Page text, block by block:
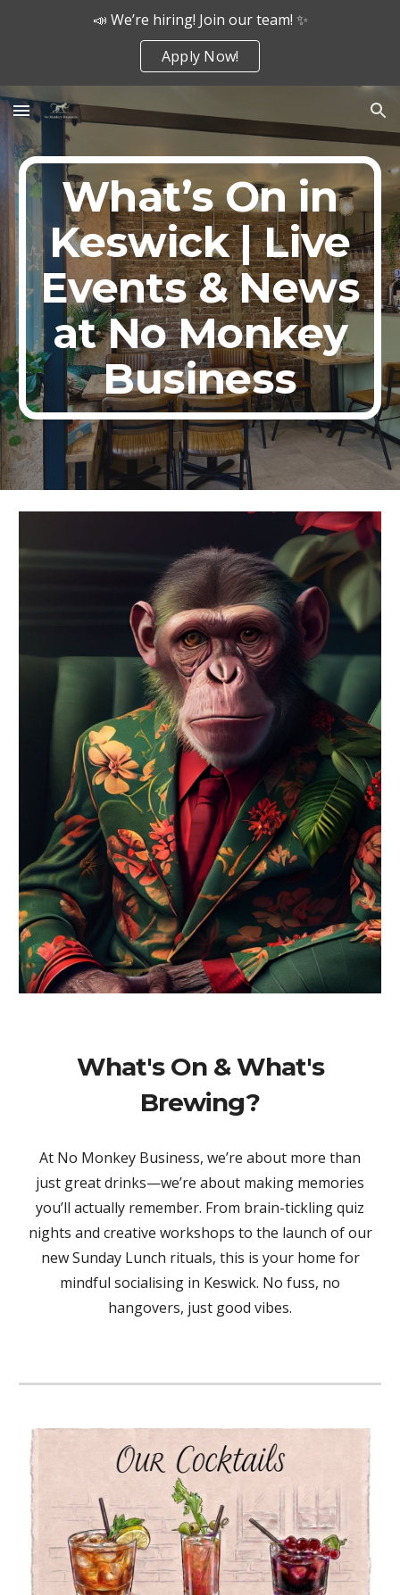
📣 We’re hiring! Join our team! ✨
Apply Now!
What’s On in
Keswick | Live
Events & News
at No Monkey
Business
What's On & What's
Brewing?
At No Monkey Business, we’re about more than
just great drinks—we’re about making memories
you’ll actually remember. From brain-tickling quiz
nights and creative workshops to the launch of our
new Sunday Lunch rituals, this is your home for
mindful socialising in Keswick. No fuss, no
hangovers, just good vibes.